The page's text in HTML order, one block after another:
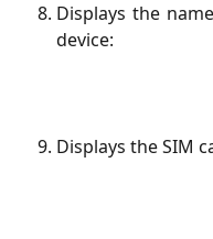
Displays the
device:
Displays the SIM